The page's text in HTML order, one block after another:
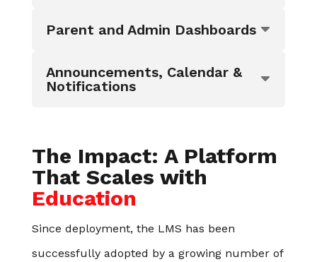
Parent and Admin Dashboards
Announcements, Calendar &
Notifications
The Impact: A Platform
That Scales with
Education
Since deployment, the LMS has been
successfully adopted by a growing number of